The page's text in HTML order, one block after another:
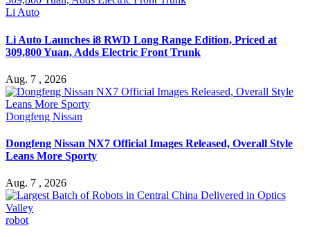
Li Auto
Li Auto Launches i8 RWD Long Range Edition, Priced at
309,800 Yuan, Adds Electric Front Trunk
Aug. 7 , 2026
Dongfeng Nissan
Dongfeng Nissan NX7 Official Images Released, Overall Style
Leans More Sporty
Aug. 7 , 2026
robot